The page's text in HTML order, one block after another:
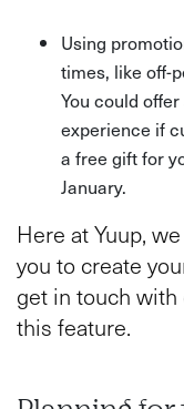
Using
times, like off-
You could
experience if
a free gift for
January.
Here at Yuup,
you to create
get in touch with
this feature.